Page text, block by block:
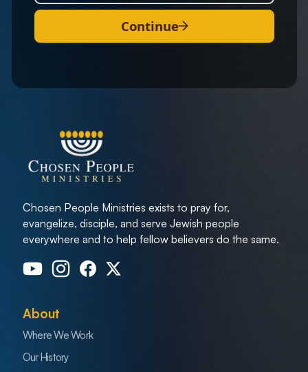
Continue
Chosen People Ministries exists to pray for,
evangelize, disciple, and serve Jewish people
everywhere and to help fellow believers do the same.
About
Where We Work
Our History